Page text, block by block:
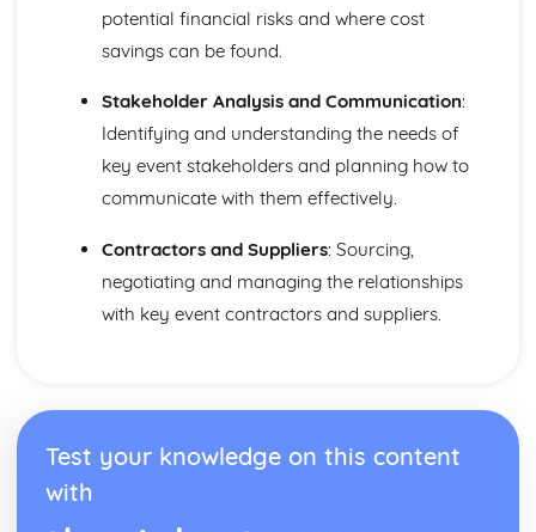
Purposes
The Use of Business Models to Aid Decision Making
Sources for Data Collection
Purpose and Structure of a Business
Buying for Business
Agreements with Customers
Agreements with Suppliers
Negotiation
Requirements
Procedural and Regulatory
Calculating Supply and Demand Requirements
Sourcing Supplies
Suppliers
Specifications
potential financial risks and where cost
savings can be found.
Stakeholder Analysis and Communication:
Identifying and understanding the needs of
key event stakeholders and planning how to
communicate with them effectively.
Contractors and Suppliers: Sourcing,
negotiating and managing the relationships
with key event contractors and suppliers.
Test your knowledge on this content
with